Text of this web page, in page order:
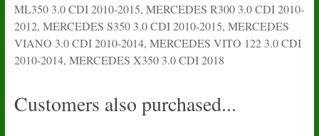
ML350 3.0 CDI 2010-2015, MERCEDES R300 3.0 CDI 2010-
2012, MERCEDES S350 3.0 CDI 2010-2015, MERCEDES
VIANO 3.0 CDI 2010-2014, MERCEDES VITO 122 3.0 CDI
2010-2014, MERCEDES X350 3.0 CDI 2018
Customers also purchased...